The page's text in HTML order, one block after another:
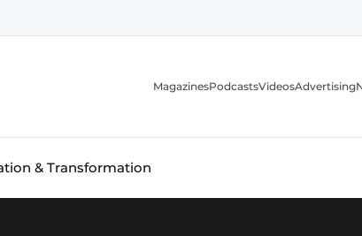
MagazinesPodcastsVideosAdvertising
& Transformation